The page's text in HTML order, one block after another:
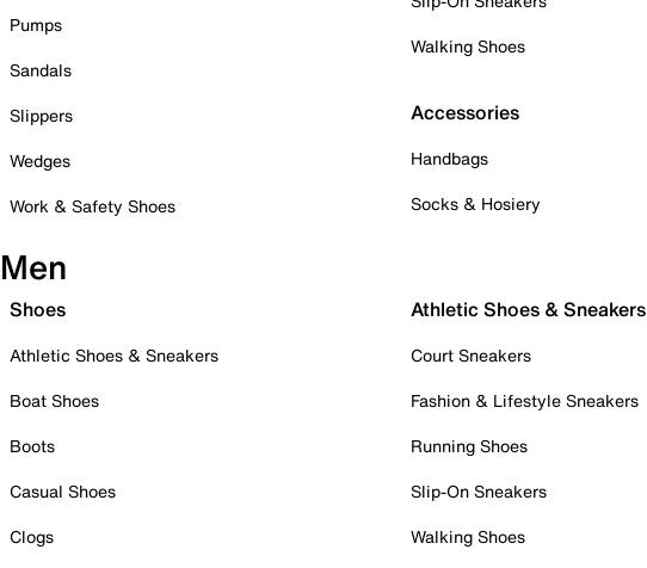
Pumps
Sandals
Slippers
Wedges
Work & Safety Shoes
Walking Shoes
Accessories
Handbags
Socks & Hosiery
Men
Shoes
Athletic Shoes & Sneakers
Boat Shoes
Boots
Casual Shoes
Clogs
Athletic Shoes & Sneakers
Court Sneakers
Fashion & Lifestyle Sneakers
Running Shoes
Slip-On Sneakers
Walking Shoes